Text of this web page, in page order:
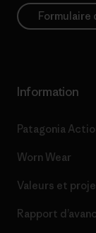
Information
Patagonia
Worn Wear
Valeurs et
Rapport